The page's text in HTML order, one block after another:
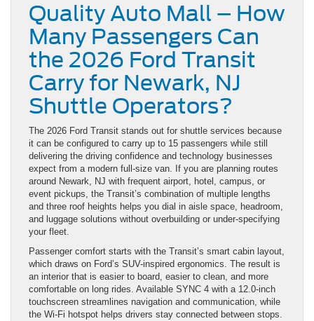
Quality Auto Mall – How
Many Passengers Can
the 2026 Ford Transit
Carry for Newark, NJ
Shuttle Operators?
The 2026 Ford Transit stands out for shuttle services because
it can be configured to carry up to 15 passengers while still
delivering the driving confidence and technology businesses
expect from a modern full-size van. If you are planning routes
around Newark, NJ with frequent airport, hotel, campus, or
event pickups, the Transit’s combination of multiple lengths
and three roof heights helps you dial in aisle space, headroom,
and luggage solutions without overbuilding or under-specifying
your fleet.
Passenger comfort starts with the Transit’s smart cabin layout,
which draws on Ford’s SUV-inspired ergonomics. The result is
an interior that is easier to board, easier to clean, and more
comfortable on long rides. Available SYNC 4 with a 12.0-inch
touchscreen streamlines navigation and communication, while
the Wi-Fi hotspot helps drivers stay connected between stops.